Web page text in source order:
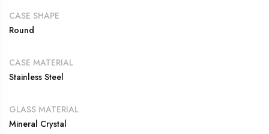
CASE SHAPE
Round
CASE MATERIAL
Stainless Steel
GLASS MATERIAL
Mineral Crystal